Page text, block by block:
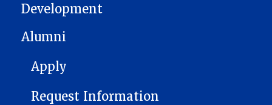
Development
Alumni
FOOTER 1
Apply
Request Information